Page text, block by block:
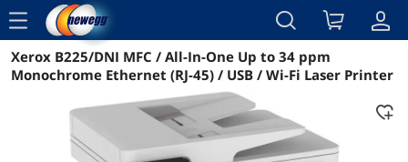
menu
Reviews Details Overview
Xerox B225/DNI MFC / All-In-One Up to 34 ppm
Monochrome Ethernet (RJ-45) / USB / Wi-Fi Laser Printer